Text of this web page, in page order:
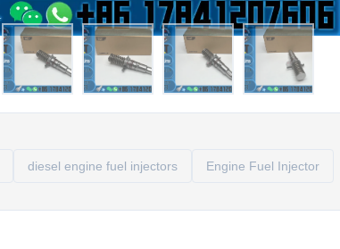
diesel engine fuel injectors Engine Fuel Injector